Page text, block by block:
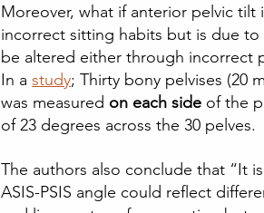
Moreover, what if anterior pelvic
incorrect sitting habits but is due to
be altered either through incorrect
In a study; Thirty bony pelvises (20
was measured on each side of the
of 23 degrees across the 30 pelves.
The authors also conclude that “It
ASIS-PSIS angle could reflect